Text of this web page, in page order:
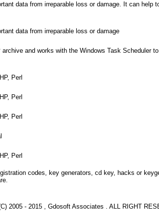
data from irreparable loss or damage. It can help
data from irreparable loss or damage
and works with the Windows Task Scheduler
Perl
Perl
Perl
Perl
codes, key generators, cd key, hacks or
2005 - 2015 , Gdosoft Associates . ALL RIGHT